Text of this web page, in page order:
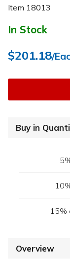
Item 18013
In Stock
$201.18/
Buy in
15%
Overview